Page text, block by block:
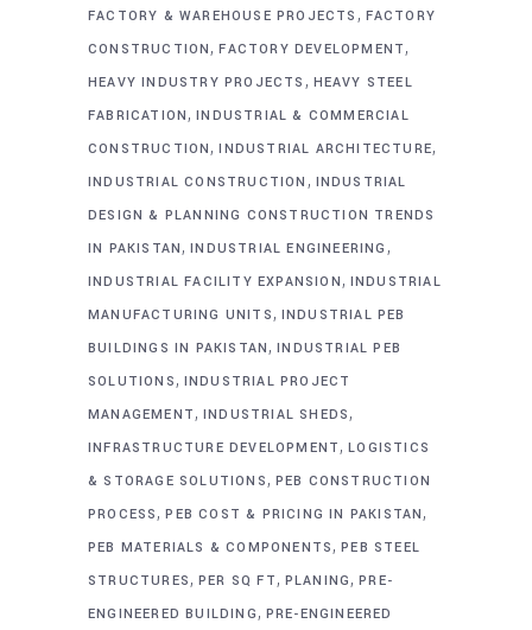
FACTORY & WAREHOUSE PROJECTS , FACTORY
CONSTRUCTION,FACTORY DEVELOPMENT,
HEAVY INDUSTRY PROJECTS , HEAVY STEEL
FABRICATION,INDUSTRIAL & COMMERCIAL
CONSTRUCTION,INDUSTRIAL ARCHITECTURE,
INDUSTRIAL CONSTRUCTION , INDUSTRIAL
DESIGN & PLANNING CONSTRUCTION TRENDS
IN PAKISTAN,INDUSTRIAL ENGINEERING ,
INDUSTRIAL FACILITY EXPANSION, INDUSTRIAL
MANUFACTURING UNITS, INDUSTRIAL PEB
BUILDINGS IN PAKISTAN,INDUSTRIAL PEB
SOLUTIONS, INDUSTRIAL PROJECT
MANAGEMENT, INDUSTRIAL SHEDS,
INFRASTRUCTURE DEVELOPMENT,LOGISTICS
& STORAGE SOLUTIONS, PEB CONSTRUCTION
PROCESS,PEB COST & PRICING IN PAKISTAN,
PEB MATERIALS & COMPONENTS,PEB STEEL
STRUCTURES, PER SQ FT, PLANING,PRE-
ENGINEERED BUILDING, PRE-ENGINEERED